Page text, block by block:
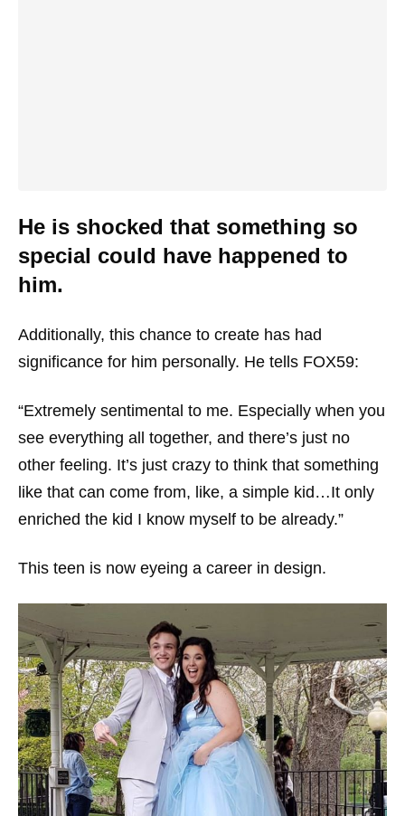
He is shocked that something so
special could have happened to
him.
Additionally, this chance to create has had
significance for him personally. He tells FOX59:
“Extremely sentimental to me. Especially when you
see everything all together, and there’s just no
other feeling. It’s just crazy to think that something
like that can come from, like, a simple kid…It only
enriched the kid I know myself to be already.”
This teen is now eyeing a career in design.